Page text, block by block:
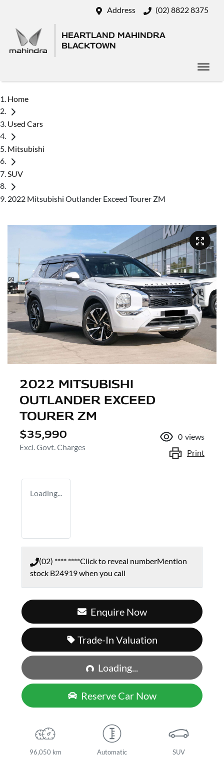
Address (02) 8822 8375
HEARTLAND MAHINDRA
BLACKTOWN
Home
Used Cars
Mitsubishi
SUV
2022 Mitsubishi Outlander Exceed Tourer ZM
2022 MITSUBISHI
OUTLANDER EXCEED
TOURER ZM
$35,990
Excl. Govt. Charges
0 views
Print
Loading...
(02) **** ****Click to reveal numberMention
stock B24919when you call
Enquire Now
Trade-In Valuation
Loading...
Loading...
Reserve Car Now
96,050 km Automatic SUV